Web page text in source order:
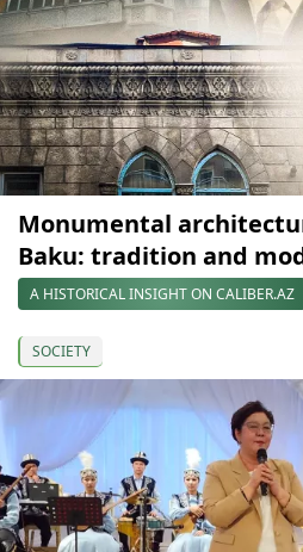
Monumental
Baku: tradition and
A HISTORICAL INSIGHT ON CALIBER.AZ
SOCIETY